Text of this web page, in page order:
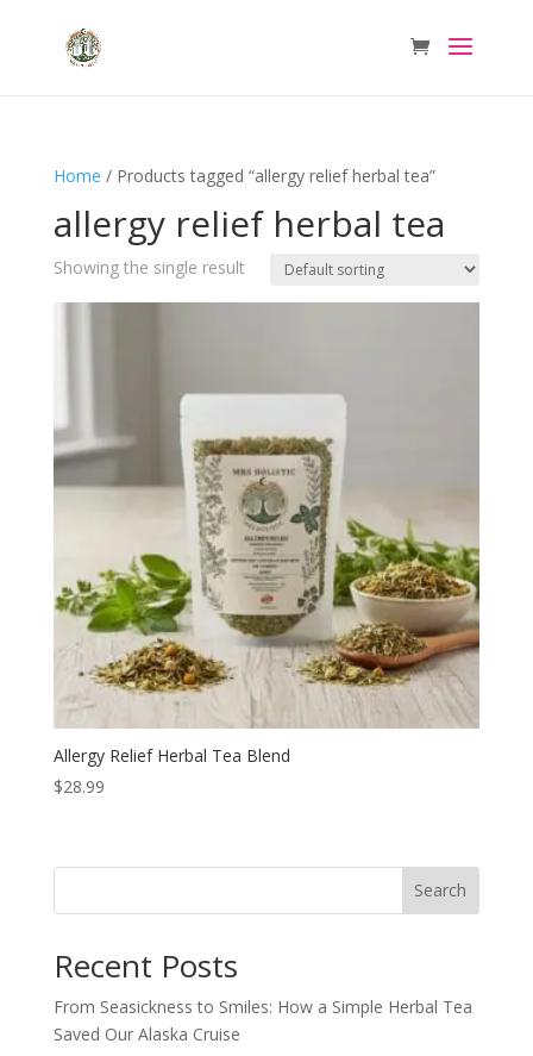
Home / Products tagged “allergy relief herbal tea”
allergy relief herbal tea
Showing the single result
Allergy Relief Herbal Tea Blend
$28.99
Search
Recent Posts
From Seasickness to Smiles: How a Simple Herbal Tea
Saved Our Alaska Cruise